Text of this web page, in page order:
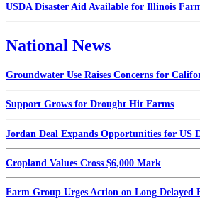
USDA Disaster Aid Available for Illinois
National News
Groundwater Use Raises Concerns for
Support Grows for Drought Hit Farms
Jordan Deal Expands Opportunities for US
Cropland Values Cross $6,000 Mark
Farm Group Urges Action on Long Delayed